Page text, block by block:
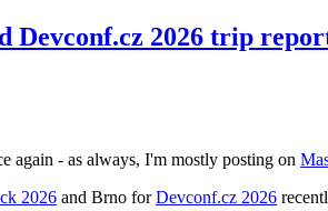
Devconf.cz 2026 trip
again - as always, I'm mostly posting on
2026 and Brno forDevconf.cz 2026